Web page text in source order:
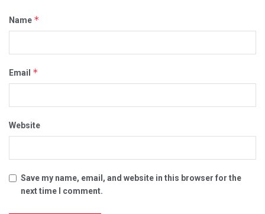
Name *
Email *
Website
Save my name, email, and website in this browser for the
next time I comment.